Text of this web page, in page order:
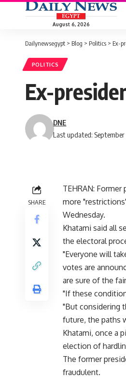
August 6, 2026
Dailynewsegypt > Blog > Politics > Ex-
POLITICS
Ex-
Last updated: September
DNE
SHARE
TEHRAN:
more
Wednesday.
Khatami said all
the electoral
"Everyone will
votes are
are sure of the
"If these
"But considering
future, the paths
Khatami, once a
election of
The former
fraudulent.